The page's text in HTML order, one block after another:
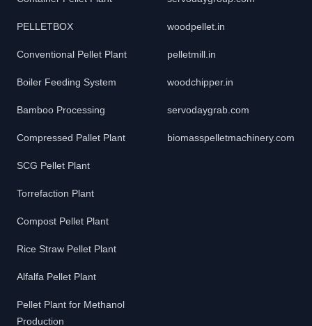
PELLETBOX
Conventional Pellet Plant
Boiler Feeding System
Bamboo Processing
Compressed Pallet Plant
SCG Pellet Plant
Torrefaction Plant
Compost Pellet Plant
Rice Straw Pellet Plant
Alfalfa Pellet Plant
Pellet Plant for Methanol
Production
woodpellet.in
pelletmill.in
woodchipper.in
servodaygrab.com
biomasspelletmachinery.com